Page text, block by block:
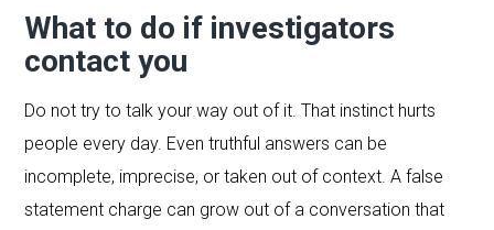
What to do if investigators
contact you
Do not try to talk your way out of it. That instinct hurts
people every day. Even truthful answers can be
incomplete, imprecise, or taken out of context. A false
statement charge can grow out of a conversation that